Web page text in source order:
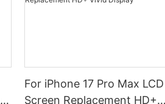
For iPhone 17 Pro Max LCD
Screen Replacement HD+